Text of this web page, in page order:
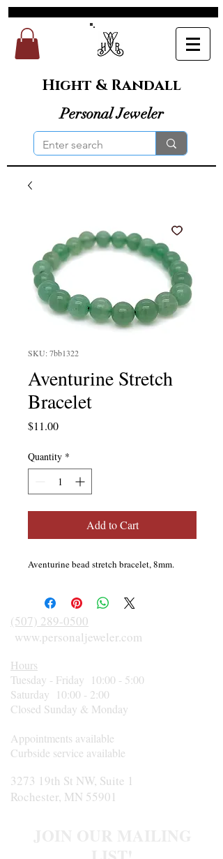
Hight & Randall
Personal Jeweler
SKU: 7bb1322
Aventurine Stretch
Bracelet
$11.00Price
Quantity *
Add to Cart
Aventurine bead stretch bracelet, 8mm.
(507) 289-0500
www.personaljeweler.com
Hours
Tuesday - Friday 10:00 - 5:00
Saturday 10:00 - 2:00
Closed Sunday & Monday
Appointments available
Curbside service available
3273 19th St NW, Suite 1
Rochester, MN 55901